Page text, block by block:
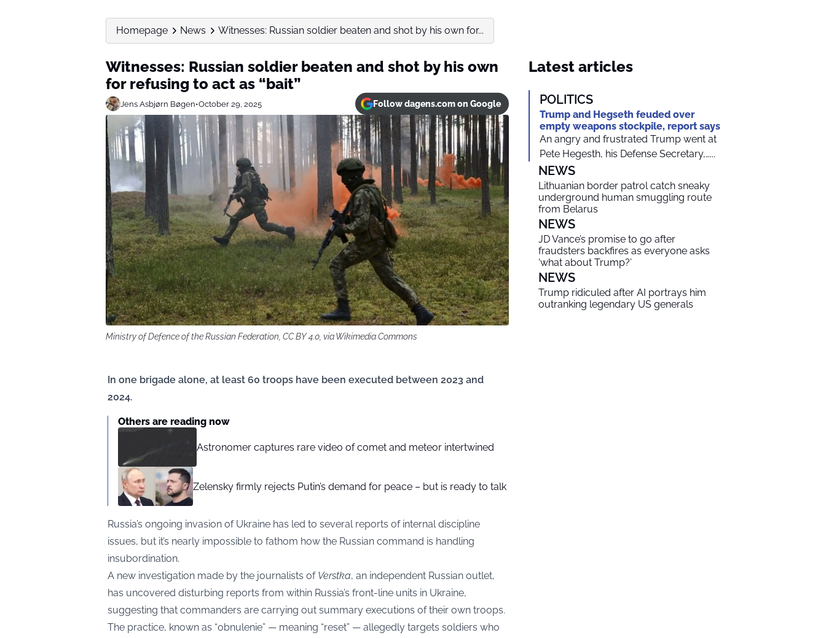
Homepage News Witnesses: Russian soldier beaten and shot by his own for...
Witnesses: Russian soldier beaten and shot by his own
for refusing to act as “bait”
Jens Asbjørn Bøgen•October 29, 2025 Follow dagens.com on Google
Ministry of Defence of the Russian Federation, CC BY 4.0, via Wikimedia Commons
In one brigade alone, at least 60 troops have been executed between 2023 and
2024.
Others are reading now
Astronomer captures rare video of comet and meteor intertwined
Zelensky firmly rejects Putin’s demand for peace – but is ready to talk
Russia’s ongoing invasion of Ukraine has led to several reports of internal discipline
issues, but it’s nearly impossible to fathom how the Russian command is handling
insubordination.
A new investigation made by the journalists of Verstka, an independent Russian outlet,
has uncovered disturbing reports from within Russia’s front-line units in Ukraine,
suggesting that commanders are carrying out summary executions of their own troops.
The practice, known as “obnulenie” — meaning “reset” — allegedly targets soldiers who
Latest articles
POLITICS
Trump and Hegseth feuded over
empty weapons stockpile, report says
An angry and frustrated Trump went at
Pete Hegesth, his Defense Secretary,…...
NEWS
Lithuanian border patrol catch sneaky
underground human smuggling route
from Belarus
NEWS
JD Vance’s promise to go after
fraudsters backfires as everyone asks
‘what about Trump?’
NEWS
Trump ridiculed after AI portrays him
outranking legendary US generals